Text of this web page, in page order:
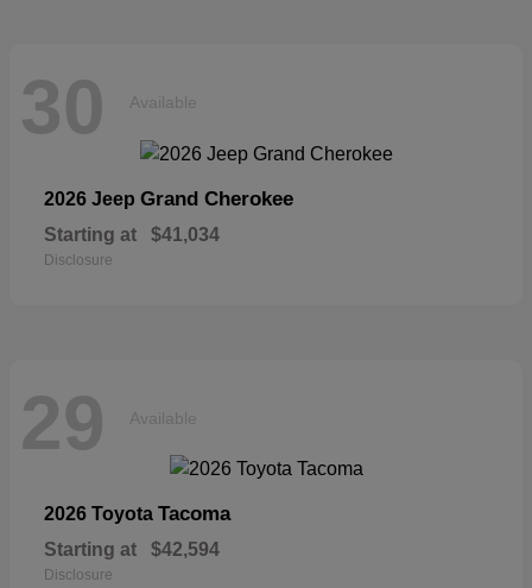
30 Available
2026 Jeep Grand Cherokee
Starting at $41,034
Disclosure
29 Available
2026 Toyota Tacoma
Starting at $42,594
Disclosure